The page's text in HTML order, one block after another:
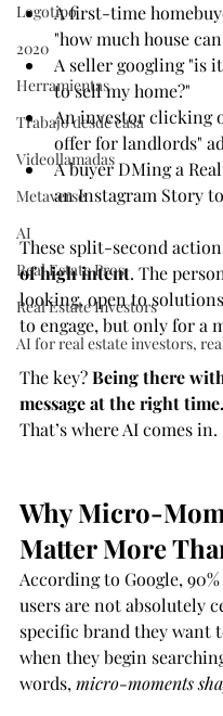
Logotipo
2020
Herramientas
Trabajo desde casa
Videollamadas
Metaverse
AI
Real Estate Pros
Real Estate Investors
AI for real estate investors,
A first-time
"how much house
A seller googling "is
to sell my home?"
An investor clicking
offer for landlords"
A buyer DMing a
an Instagram Story
These split-second
of high intent. The
looking, open to
to engage, but only for a
The key? Being there
message at the right time.
That’s where AI comes in.
Why Micro-
Matter More
According to Google,
users are not absolutely
specific brand they want
when they begin
words, micro-moments